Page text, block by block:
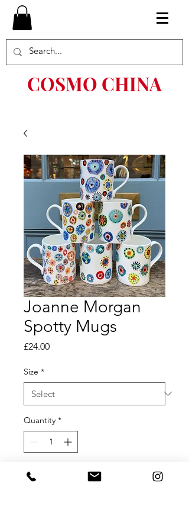
COSMO CHINA
Joanne Morgan
Spotty Mugs
£24.00Price
Size *
Quantity *
Add to Cart